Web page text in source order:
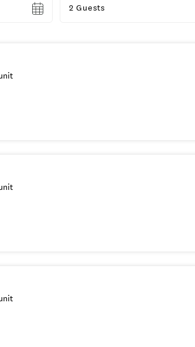
2 Guests